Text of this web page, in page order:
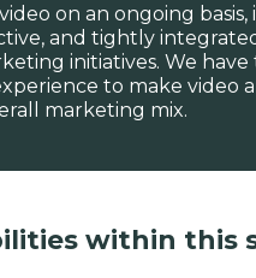
on an ongoing basis,
and tightly
initiatives. We have
to make video a
marketing mix.
within this